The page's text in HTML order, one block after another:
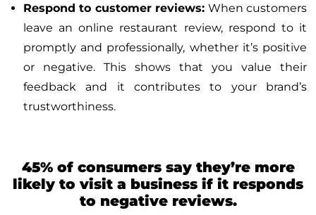
Respond to customer reviews: When customers
leave an online restaurant review, respond to it
promptly and professionally, whether it’s positive
or negative. This shows that you value their
feedback and it contributes to your brand’s
trustworthiness.
45% of consumers say they’re more
likely to visit a business if it responds
to negative reviews.